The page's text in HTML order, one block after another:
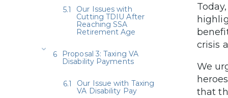
crisis
We
that
Our Issues with
Cutting TDIU After
Reaching SSA
Retirement Age
Proposal 3: Taxing VA
Disability Payments
Our Issue with Taxing
VA Disability Pay